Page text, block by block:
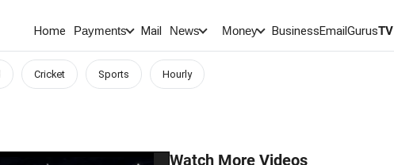
Home Payments Mail News Money BusinessEmailGurusTV
Cricket Sports Hourly
Watch More Videos